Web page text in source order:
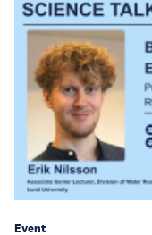
Event